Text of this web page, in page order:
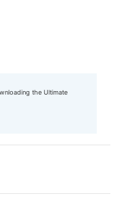
the Ultimate